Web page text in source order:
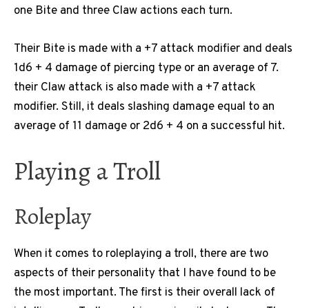
one Bite and three Claw actions each turn.
Their Bite is made with a +7 attack modifier and deals
1d6 + 4 damage of piercing type or an average of 7.
their Claw attack is also made with a +7 attack
modifier. Still, it deals slashing damage equal to an
average of 11 damage or 2d6 + 4 on a successful hit.
Playing a Troll
Roleplay
When it comes to roleplaying a troll, there are two
aspects of their personality that I have found to be
the most important. The first is their overall lack of